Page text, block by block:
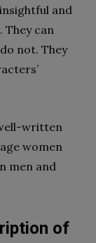
and
. They can
not. They
written
women
men and
of